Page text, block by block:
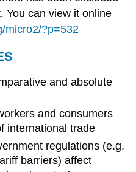
You can view it online
micro2/?p=532
and absolute
and consumers
international trade
regulations (e.g.
barriers) affect